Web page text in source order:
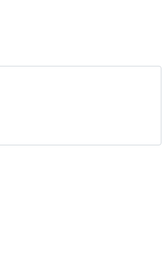
businesses near you!
Close